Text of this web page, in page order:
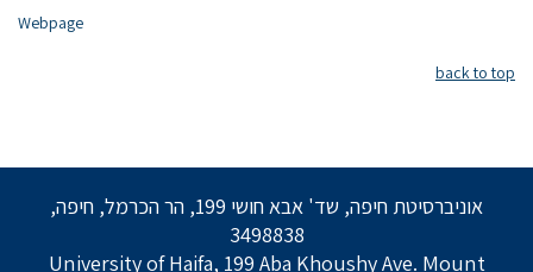
Webpage
back to top
אוניברסיטת חיפה, שד' אבא חושי 199, הר הכרמל, חיפה,
3498838
University of Haifa, 199 Aba Khoushy Ave. Mount